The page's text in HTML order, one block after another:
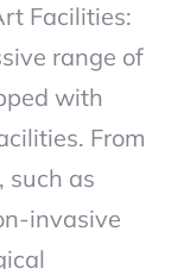
Facilities:
range of
with
From
such as
invasive